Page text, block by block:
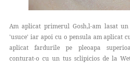
Am aplicat primerul Gosh,l-am lasat
'usuce' iar apoi cu o pensula am aplicat
aplicat fardurile pe pleoapa
conturat-o cu un tus sclipicios de la